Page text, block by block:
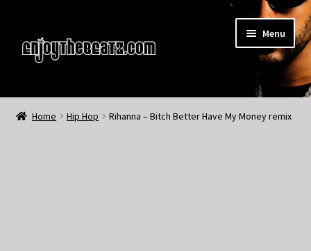
to
navigation
to
content
Menu
Home
Home Hip Hop Rihanna – Bitch Better Have My Money remix